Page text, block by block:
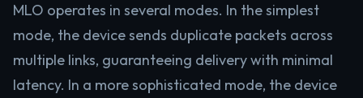
MLO operates in several modes. In the simplest
mode, the device sends duplicate packets across
multiple links, guaranteeing delivery with minimal
latency. In a more sophisticated mode, the device